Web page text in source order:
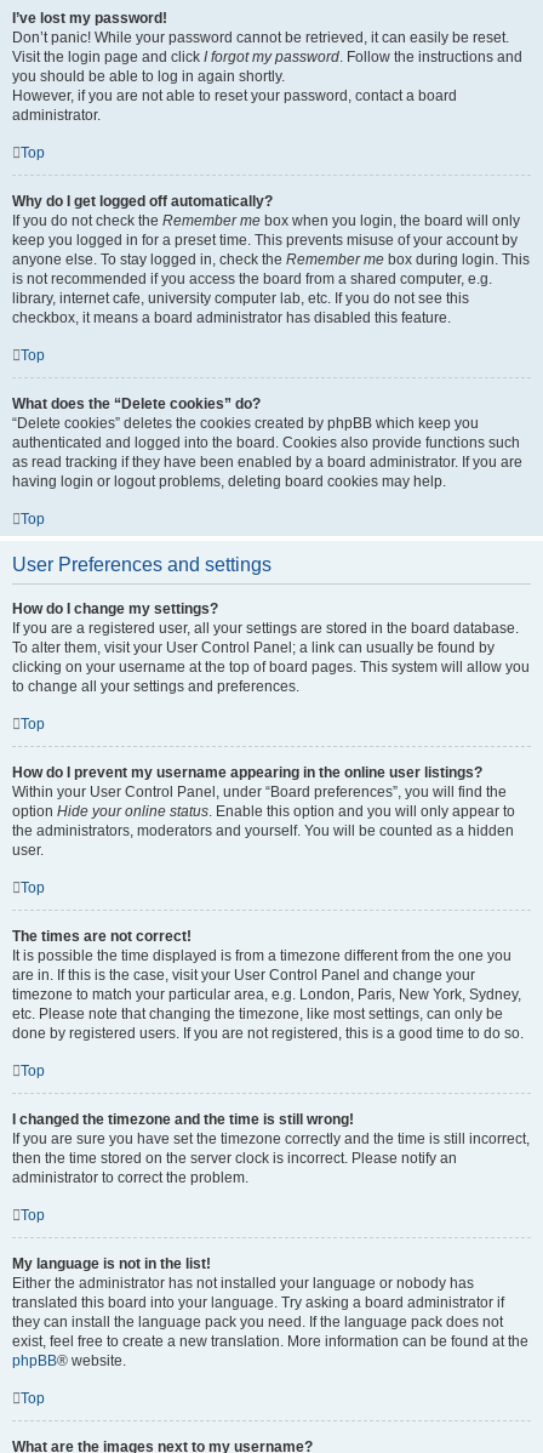
I’ve lost my password!
Don’t panic! While your password cannot be retrieved, it can easily be reset.
Visit the login page and click I forgot my password. Follow the instructions and
you should be able to log in again shortly.
However, if you are not able to reset your password, contact a board
administrator.
Top
Why do I get logged off automatically?
If you do not check the Remember me box when you login, the board will only
keep you logged in for a preset time. This prevents misuse of your account by
anyone else. To stay logged in, check the Remember me box during login. This
is not recommended if you access the board from a shared computer, e.g.
library, internet cafe, university computer lab, etc. If you do not see this
checkbox, it means a board administrator has disabled this feature.
Top
What does the “Delete cookies” do?
“Delete cookies” deletes the cookies created by phpBB which keep you
authenticated and logged into the board. Cookies also provide functions such
as read tracking if they have been enabled by a board administrator. If you are
having login or logout problems, deleting board cookies may help.
Top
User Preferences and settings
How do I change my settings?
If you are a registered user, all your settings are stored in the board database.
To alter them, visit your User Control Panel; a link can usually be found by
clicking on your username at the top of board pages. This system will allow you
to change all your settings and preferences.
Top
How do I prevent my username appearing in the online user listings?
Within your User Control Panel, under “Board preferences”, you will find the
option Hide your online status. Enable this option and you will only appear to
the administrators, moderators and yourself. You will be counted as a hidden
user.
Top
The times are not correct!
It is possible the time displayed is from a timezone different from the one you
are in. If this is the case, visit your User Control Panel and change your
timezone to match your particular area, e.g. London, Paris, New York, Sydney,
etc. Please note that changing the timezone, like most settings, can only be
done by registered users. If you are not registered, this is a good time to do so.
Top
I changed the timezone and the time is still wrong!
If you are sure you have set the timezone correctly and the time is still incorrect,
then the time stored on the server clock is incorrect. Please notify an
administrator to correct the problem.
Top
My language is not in the list!
Either the administrator has not installed your language or nobody has
translated this board into your language. Try asking a board administrator if
they can install the language pack you need. If the language pack does not
exist, feel free to create a new translation. More information can be found at the
phpBB® website.
Top
What are the images next to my username?